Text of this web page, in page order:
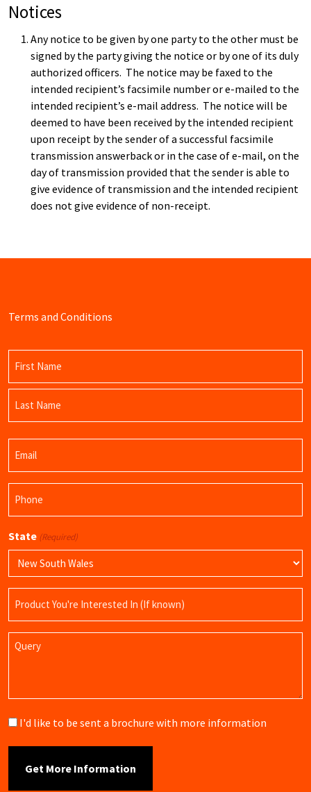
Notices
Any notice to be given by one party to the other must be
signed by the party giving the notice or by one of its duly
authorized officers. The notice may be faxed to the
intended recipient’s facsimile number or e-mailed to the
intended recipient’s e-mail address. The notice will be
deemed to have been received by the intended recipient
upon receipt by the sender of a successful facsimile
transmission answerback or in the case of e-mail, on the
day of transmission provided that the sender is able to
give evidence of transmission and the intended recipient
does not give evidence of non-receipt.
Terms and Conditions
First
Name
State (Required)
Name
Query
Brochure
I'd like to be sent a brochure with more information